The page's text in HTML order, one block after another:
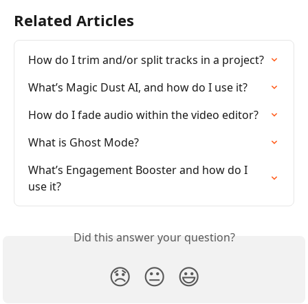
Related Articles
How do I trim and/or split tracks in a project?
What’s Magic Dust AI, and how do I use it?
How do I fade audio within the video editor?
What is Ghost Mode?
What’s Engagement Booster and how do I
use it?
Did this answer your question?
😞 😐 😃